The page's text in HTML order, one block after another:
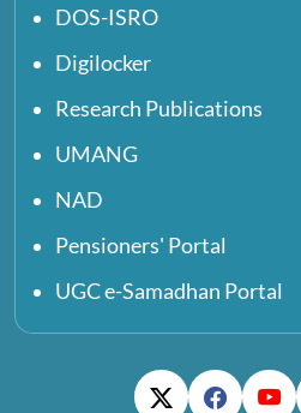
DOS-ISRO
Digilocker
Research Publications
UMANG
NAD
Pensioners' Portal
UGC e-Samadhan Portal